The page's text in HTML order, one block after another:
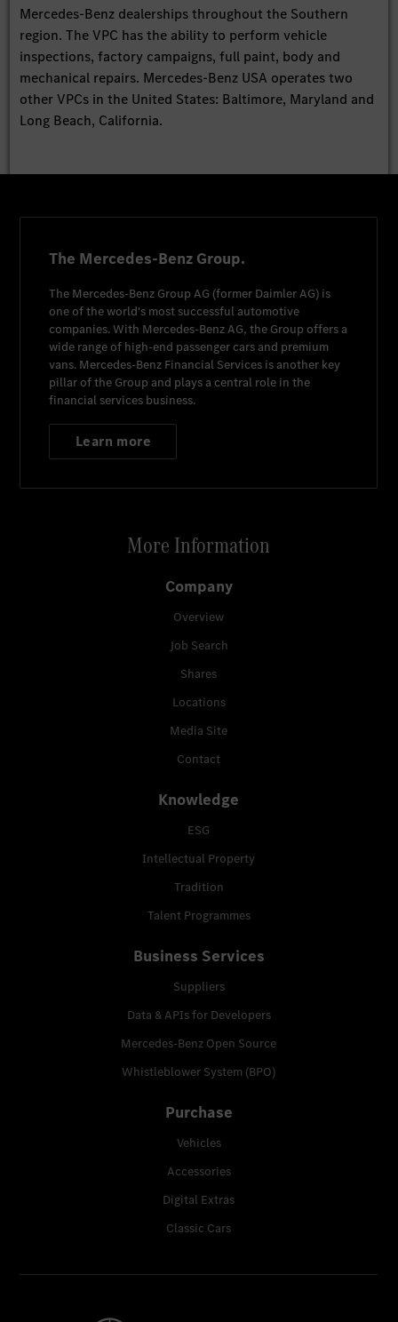
Mercedes-Benz dealerships throughout the Southern
region. The VPC has the ability to perform vehicle
inspections, factory campaigns, full paint, body and
mechanical repairs. Mercedes-Benz USA operates two
other VPCs in the United States: Baltimore, Maryland and
Long Beach, California.
The Mercedes-Benz Group.
The Mercedes-Benz Group AG (former Daimler AG) is
one of the world's most successful automotive
companies. With Mercedes-Benz AG, the Group offers a
wide range of high-end passenger cars and premium
vans. Mercedes-Benz Financial Services is another key
pillar of the Group and plays a central role in the
financial services business.
Learn more
More Information
Company
Overview
Job Search
Shares
Locations
Media Site
Contact
Knowledge
ESG
Intellectual Property
Tradition
Talent Programmes
Business Services
Suppliers
Data & APIs for Developers
Mercedes-Benz Open Source
Whistleblower System (BPO)
Purchase
Vehicles
Accessories
Digital Extras
Classic Cars